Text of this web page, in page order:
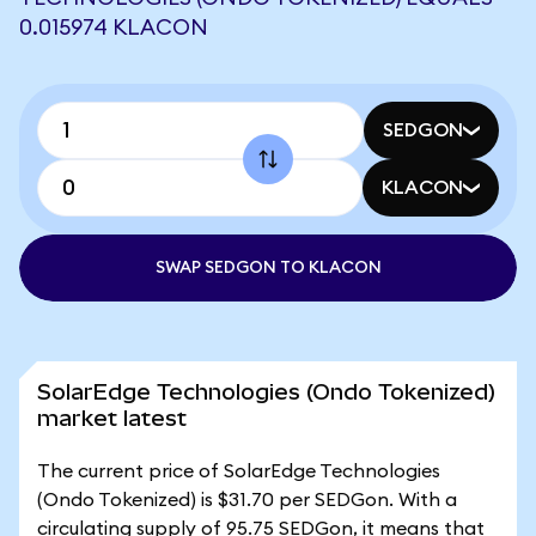
0.015974 KLACON
SEDGON
KLACON
SWAP SEDGON TO KLACON
SolarEdge Technologies (Ondo Tokenized)
market latest
The current price of SolarEdge Technologies
(Ondo Tokenized) is $31.70 per SEDGon. With a
circulating supply of 95.75 SEDGon, it means that